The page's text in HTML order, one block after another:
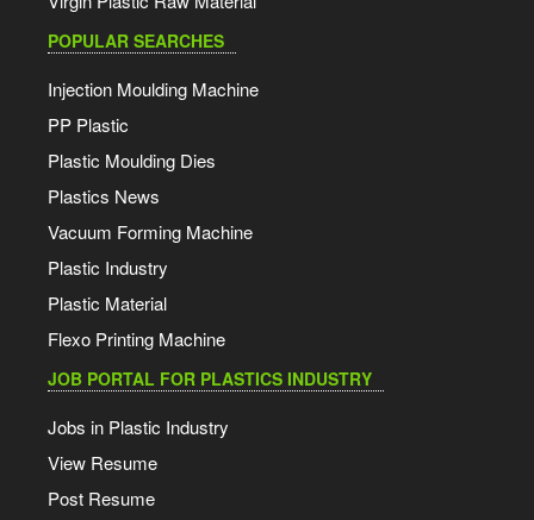
POPULAR SEARCHES
Injection Moulding Machine
PP Plastic
Plastic Moulding Dies
Plastics News
Vacuum Forming Machine
Plastic Industry
Plastic Material
Flexo Printing Machine
JOB PORTAL FOR PLASTICS INDUSTRY
Jobs in Plastic Industry
View Resume
Post Resume